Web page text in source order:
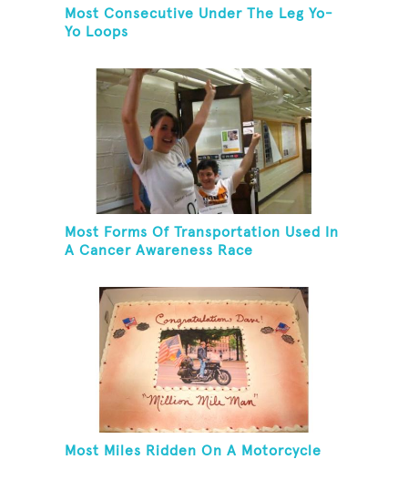
Most Consecutive Under The Leg Yo-
Yo Loops
Most Forms Of Transportation Used In
A Cancer Awareness Race
Most Miles Ridden On A Motorcycle